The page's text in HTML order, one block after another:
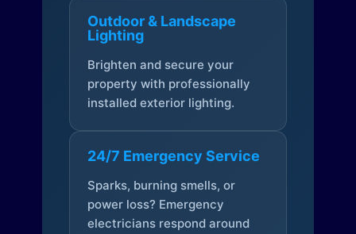
Outdoor & Landscape
Lighting
Brighten and secure your
property with professionally
installed exterior lighting.
24/7 Emergency Service
Sparks, burning smells, or
power loss? Emergency
electricians respond around